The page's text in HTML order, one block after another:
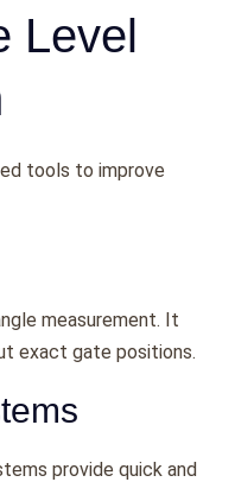
Level
tools to improve
measurement. It
exact gate positions.
provide quick and